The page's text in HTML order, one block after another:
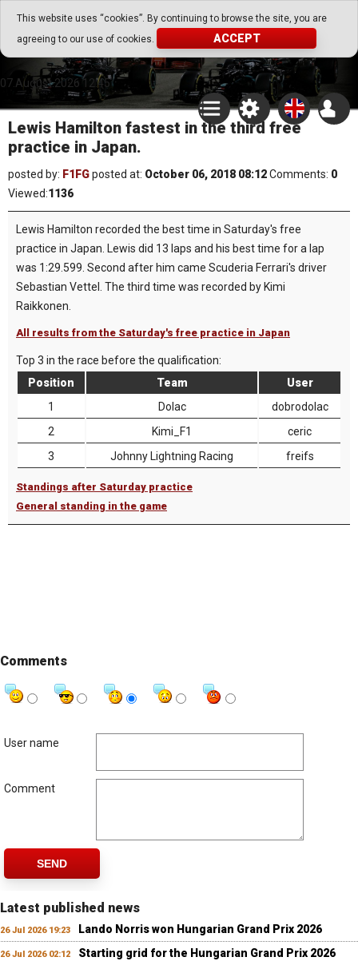
This website uses “cookies”. By continuing to browse the site, you are
agreeing to our use of cookies.
ACCEPT
Go Play Fantasy Game
Go Play Fantasy Game
07.August.2026 12:45
Lewis Hamilton fastest in the third free
practice in Japan.
posted by: F1FGposted at: October 06, 2018 08:12Comments: 0
Viewed:1136
Lewis Hamilton recorded the best time in Saturday's free
practice in Japan. Lewis did 13 laps and his best time for a lap
was 1:29.599. Second after him came Scuderia Ferrari's driver
Sebastian Vettel. The third time was recorded by Kimi
Raikkonen.
All results from the Saturday's free practice in Japan
Top 3 in the race before the qualification:
Position
Team
User
1
Dolac
dobrodolac
2
Kimi_F1
ceric
3
Johnny Lightning Racing freifs
Standings after Saturday practice
General standing in the game
Comments
User name
Comment
SEND
Latest published news
26 Jul 2026 19:23 Lando Norris won Hungarian Grand Prix 2026
26 Jul 2026 02:12 Starting grid for the Hungarian Grand Prix 2026